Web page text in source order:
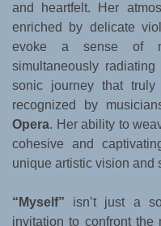
and heartfelt. Her
enriched by delicate
evoke a sense of
simultaneously
sonic journey that
recognized by
Opera. Her ability to
cohesive and
unique artistic vision and
“Myself” isn’t just a
invitation to confront the